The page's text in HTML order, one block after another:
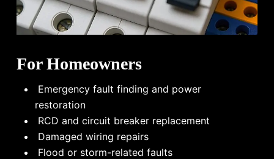
For Homeowners
Emergency fault finding and power
restoration
RCD and circuit breaker replacement
Damaged wiring repairs
Flood or storm-related faults